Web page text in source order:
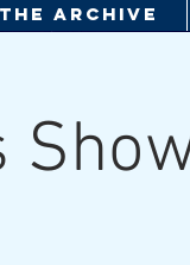
THE ARCHIVE